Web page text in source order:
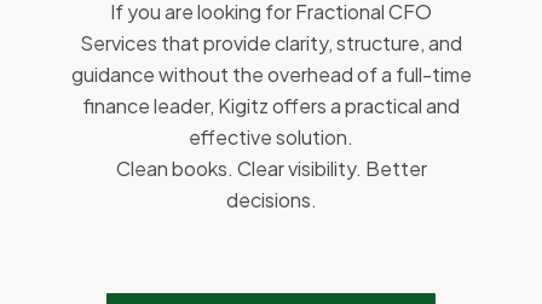
If you are looking for Fractional CFO
Services that provide clarity, structure, and
guidance without the overhead of a full-time
finance leader, Kigitz offers a practical and
effective solution.
Clean books. Clear visibility. Better
decisions.